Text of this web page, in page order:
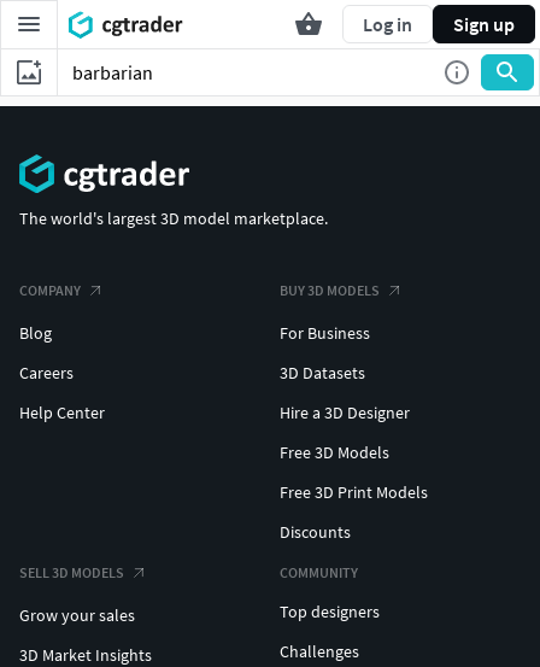
Log in Sign up
The world's largest 3D model marketplace.
COMPANY
Blog
Careers
Help Center
BUY 3D MODELS
For Business
3D Datasets
Hire a 3D Designer
Free 3D Models
Free 3D Print Models
Discounts
SELL 3D MODELS
Grow your sales
3D Market Insights
COMMUNITY
Top designers
Challenges